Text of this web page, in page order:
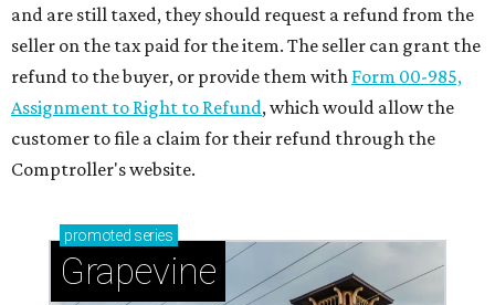
and are still taxed, they should request a refund from the
seller on the tax paid for the item. The seller can grant the
refund to the buyer, or provide them with Form 00-985,
Assignment to Right to Refund, which would allow the
customer to file a claim for their refund through the
Comptroller's website.
promoted series
Grapevine